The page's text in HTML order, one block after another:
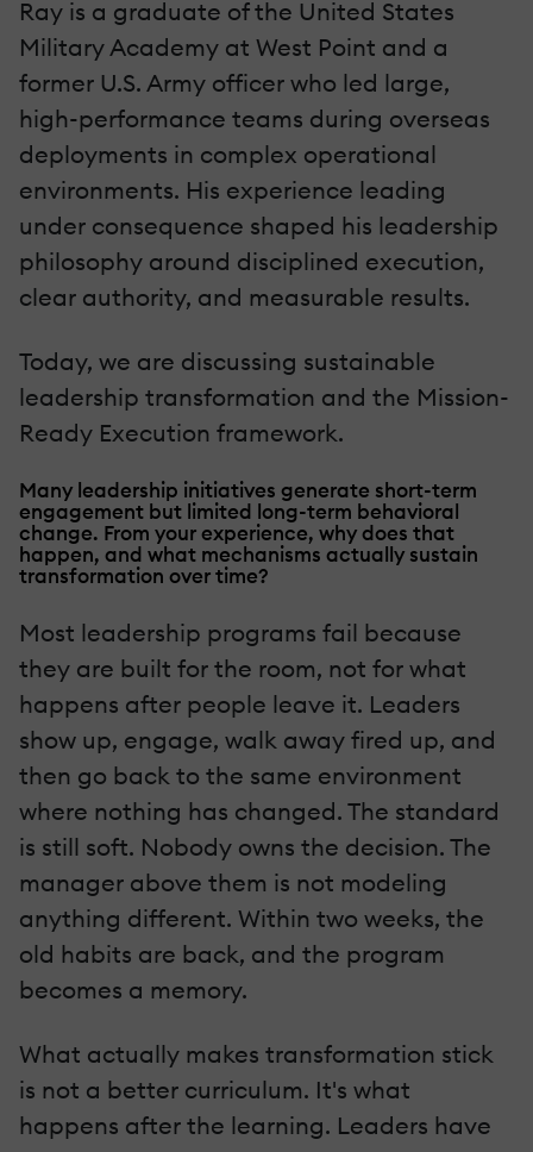
Ray is a graduate of the United States
Military Academy at West Point and a
former U.S. Army officer who led large,
high-performance teams during overseas
deployments in complex operational
environments. His experience leading
under consequence shaped his leadership
philosophy around disciplined execution,
clear authority, and measurable results.
Today, we are discussing sustainable
leadership transformation and the Mission-
Ready Execution framework.
Many leadership initiatives generate short-term
engagement but limited long-term behavioral
change. From your experience, why does that
happen, and what mechanisms actually sustain
transformation over time?
Most leadership programs fail because
they are built for the room, not for what
happens after people leave it. Leaders
show up, engage, walk away fired up, and
then go back to the same environment
where nothing has changed. The standard
is still soft. Nobody owns the decision. The
manager above them is not modeling
anything different. Within two weeks, the
old habits are back, and the program
becomes a memory.
What actually makes transformation stick
is not a better curriculum. It's what
happens after the learning. Leaders have